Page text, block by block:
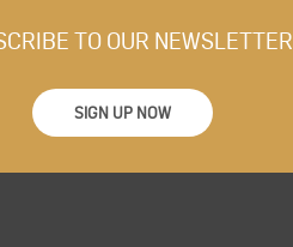
TO OUR NEWSLETTER
SIGN UP NOW